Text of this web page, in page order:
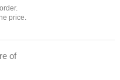
price.
of